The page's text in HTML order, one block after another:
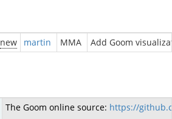
new martin MMA Add Goom
The Goom online source: https://